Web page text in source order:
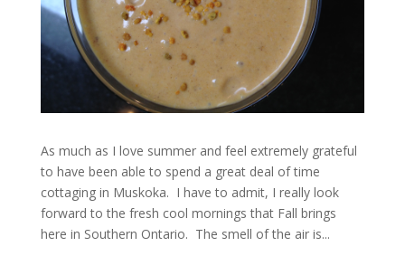
As much as I love summer and feel extremely grateful
to have been able to spend a great deal of time
cottaging in Muskoka. I have to admit, I really look
forward to the fresh cool mornings that Fall brings
here in Southern Ontario. The smell of the air is...